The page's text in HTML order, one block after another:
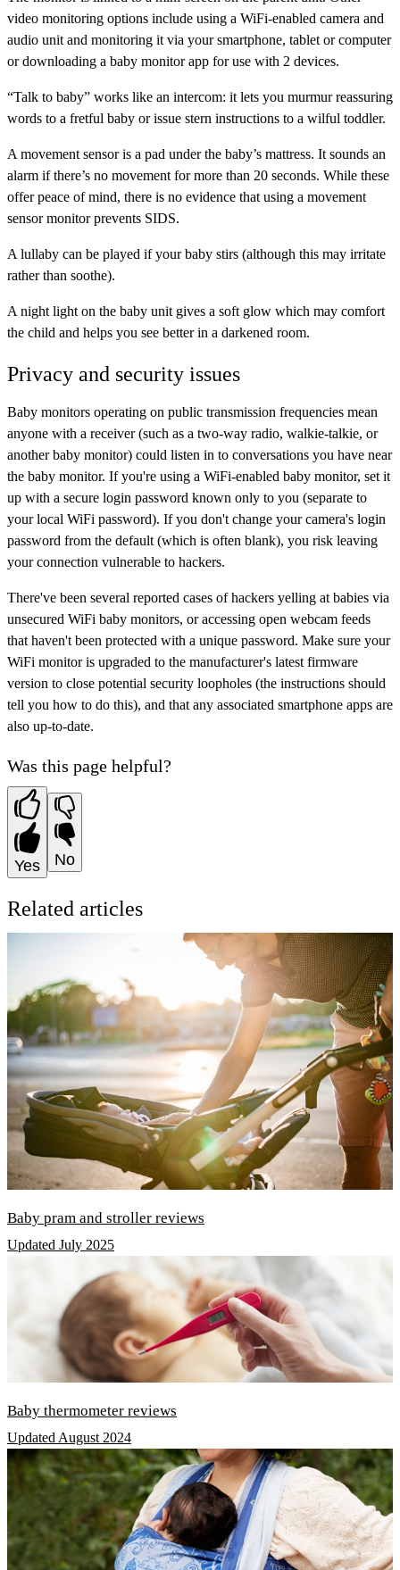
video monitoring options include using a WiFi-enabled camera and
audio unit and monitoring it via your smartphone, tablet or computer
or downloading a baby monitor app for use with 2 devices.
“Talk to baby” works like an intercom: it lets you murmur reassuring
words to a fretful baby or issue stern instructions to a wilful toddler.
A movement sensoris a pad under the baby’s mattress. It sounds an
alarm if there’s no movement for more than 20 seconds. While these
offer peace of mind, there is no evidence that using a movement
sensor monitor prevents SIDS.
A lullaby can be played if your baby stirs (although this may irritate
rather than soothe).
A night light on the baby unit gives a soft glow which may comfort
the child and helps you see better in a darkened room.
Privacy and security issues
Baby monitors operating on public transmission frequencies mean
anyone with a receiver (such as a two-way radio, walkie-talkie, or
another baby monitor) could listen in to conversations you have near
the baby monitor. If you're using a WiFi-enabled baby monitor, set it
up with a secure login password known only to you (separate to
your local WiFi password). If you don't change your camera's login
password from the default (which is often blank), you risk leaving
your connection vulnerable to hackers.
There've been several reported cases of hackers yelling at babies via
unsecured WiFi baby monitors, or accessing open webcam feeds
that haven't been protected with a unique password. Make sure your
WiFi monitor is upgraded to the manufacturer's latest firmware
version to close potential security loopholes (the instructions should
tell you how to do this), and that any associated smartphone apps are
also up-to-date.
Was this page helpful?
Yes No
Related articles
Baby pram and stroller reviews
Updated July 2025
Baby thermometer reviews
Updated August 2024